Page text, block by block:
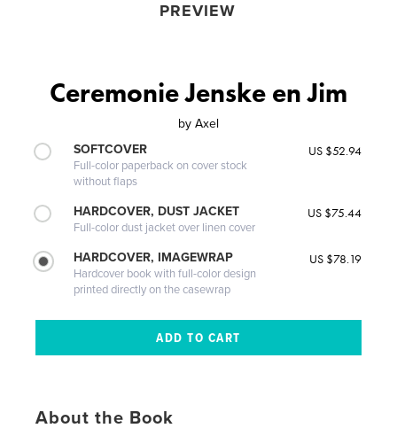
PREVIEW
Ceremonie Jenske en Jim
by Axel
SOFTCOVER
Full-color paperback on cover stock
without flaps
US $52.94
HARDCOVER, DUST JACKET
Full-color dust jacket over linen cover
US $75.44
HARDCOVER, IMAGEWRAP
Hardcover book with full-color design
printed directly on the casewrap
US $78.19
About the Book